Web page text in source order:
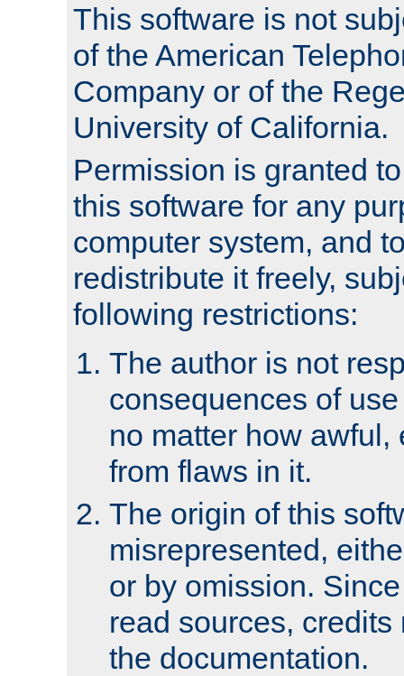
This software is not
of the American
Company or of the
University of California.
Permission is granted
this software for any
computer system, and
redistribute it freely,
following restrictions:
The author is not
consequences of
no matter how awful,
from flaws in it.
The origin of this
misrepresented,
or by omission.
read sources,
the documentation.